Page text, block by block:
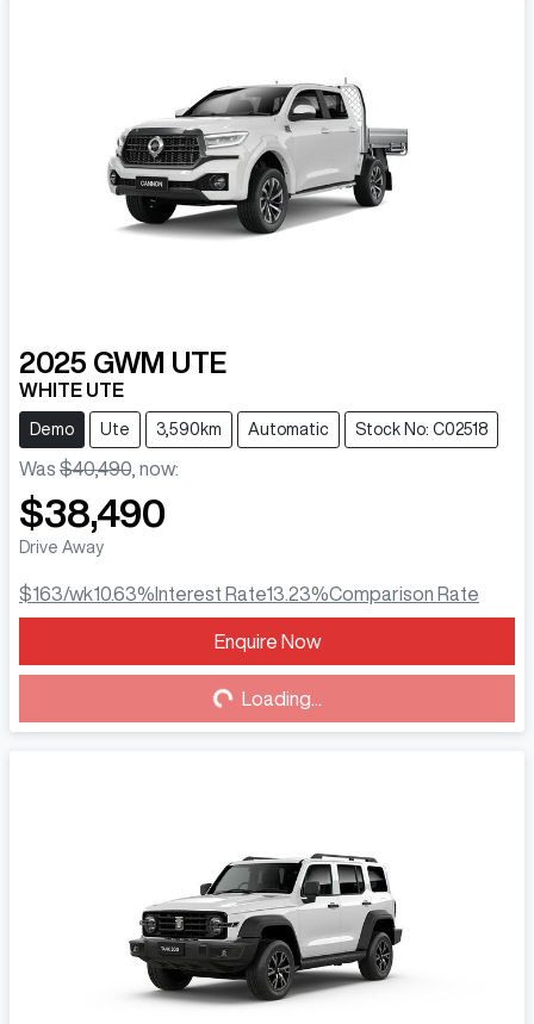
2025 GWM UTE
WHITE UTE
Demo Ute 3,590km Automatic Stock No: C02518
Was $40,490 now:
$38,490
Drive Away
$163/wk10.63% Interest Rate13.23%Comparison Rate
Enquire Now
Loading...
Loading...